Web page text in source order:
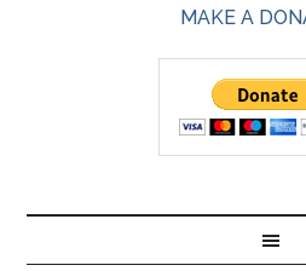
MAKE A